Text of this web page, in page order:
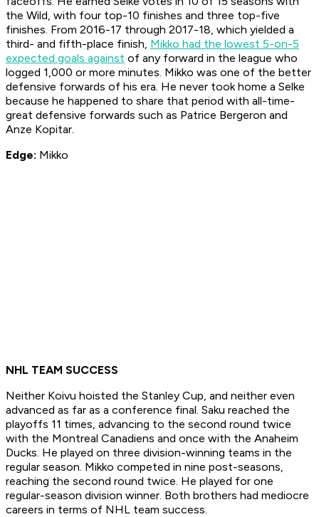
the Wild, with four top-10 finishes and three top-five
finishes. From 2016-17 through 2017-18, which yielded a
third- and fifth-place finish, Mikko had the lowest 5-on-5
expected goals against of any forward in the league who
logged 1,000 or more minutes. Mikko was one of the better
defensive forwards of his era. He never took home a Selke
because he happened to share that period with all-time-
great defensive forwards such as Patrice Bergeron and
Anze Kopitar.
Edge: Mikko
NHL TEAM SUCCESS
Neither Koivu hoisted the Stanley Cup, and neither even
advanced as far as a conference final. Saku reached the
playoffs 11 times, advancing to the second round twice
with the Montreal Canadiens and once with the Anaheim
Ducks. He played on three division-winning teams in the
regular season. Mikko competed in nine post-seasons,
reaching the second round twice. He played for one
regular-season division winner. Both brothers had mediocre
careers in terms of NHL team success.